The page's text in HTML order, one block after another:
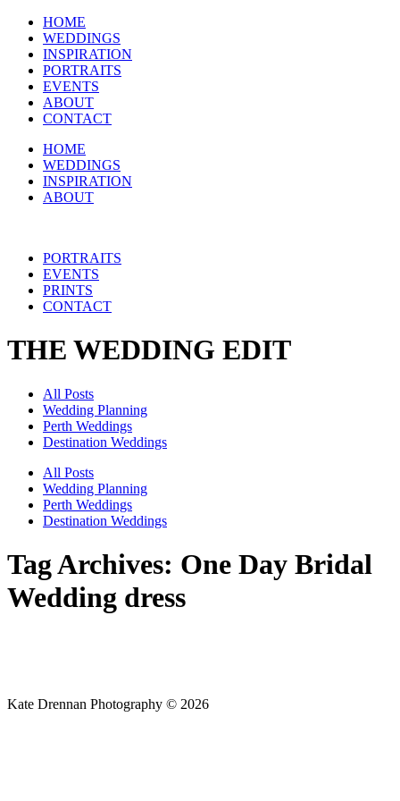
HOME
WEDDINGS
INSPIRATION
PORTRAITS
EVENTS
ABOUT
CONTACT
HOME
WEDDINGS
INSPIRATION
ABOUT
PORTRAITS
EVENTS
PRINTS
CONTACT
THE WEDDING EDIT
All Posts
Wedding Planning
Perth Weddings
Destination Weddings
All Posts
Wedding Planning
Perth Weddings
Destination Weddings
Tag Archives: One Day Bridal
Wedding dress
Kate Drennan Photography © 2026